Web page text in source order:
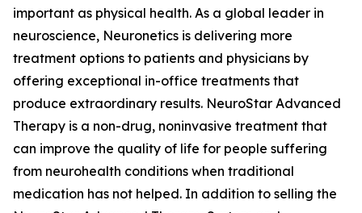
important as physical health. As a global leader in
neuroscience, Neuronetics is delivering more
treatment options to patients and physicians by
offering exceptional in-office treatments that
produce extraordinary results. NeuroStar Advanced
Therapy is a non-drug, noninvasive treatment that
can improve the quality of life for people suffering
from neurohealth conditions when traditional
medication has not helped. In addition to selling the